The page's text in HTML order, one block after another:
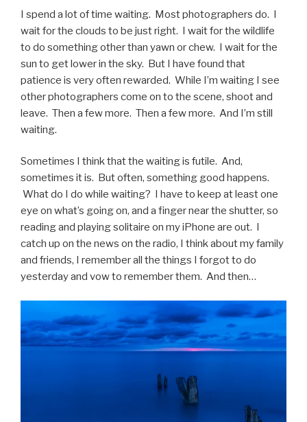
I spend a lot of time waiting. Most photographers do. I
wait for the clouds to be just right. I wait for the wildlife
to do something other than yawn or chew. I wait for the
sun to get lower in the sky. But I have found that
patience is very often rewarded. While I’m waiting I see
other photographers come on to the scene, shoot and
leave. Then a few more. Then a few more. And I’m still
waiting.
Sometimes I think that the waiting is futile. And,
sometimes it is. But often, something good happens.
What do I do while waiting? I have to keep at least one
eye on what’s going on, and a finger near the shutter, so
reading and playing solitaire on my iPhone are out. I
catch up on the news on the radio, I think about my family
and friends, I remember all the things I forgot to do
yesterday and vow to remember them. And then…